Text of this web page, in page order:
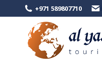
+971 589807710